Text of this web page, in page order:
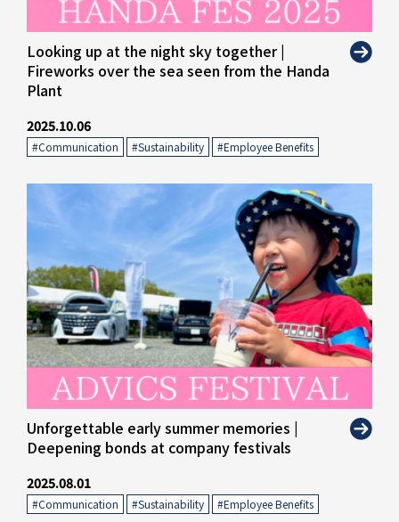
" alt="">
Looking up at the night sky together |
Fireworks over the sea seen from the Handa
Plant
2025.10.06
#Communication #Sustainability #Employee Benefits
" alt="">
Unforgettable early summer memories |
Deepening bonds at company festivals
2025.08.01
#Communication #Sustainability #Employee Benefits